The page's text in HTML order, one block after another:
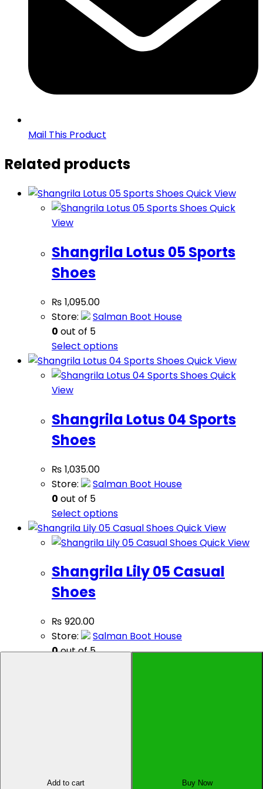
Add to cart Buy Now
Mail This Product
Related products
Quick View
Quick
View
Shangrila Lotus 05 Sports
Shoes
₨ 1,095.00
Store:
Salman Boot House
0 out of 5
Select options
Quick View
Quick
View
Shangrila Lotus 04 Sports
Shoes
₨ 1,035.00
Store:
Salman Boot House
0 out of 5
Select options
Quick View
Quick View
Shangrila Lily 05 Casual
Shoes
₨ 920.00
Store:
Salman Boot House
0out of 5